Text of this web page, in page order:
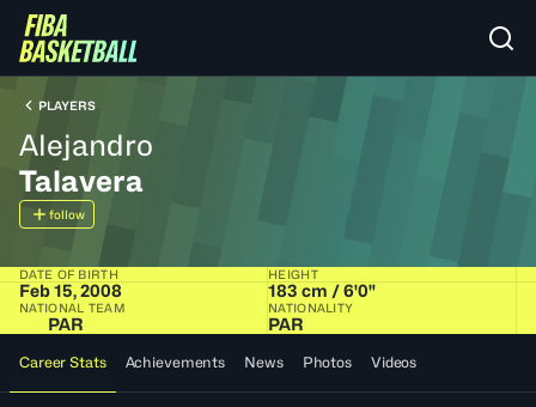
PLAYERS
Alejandro
Talavera
follow
DATE OF BIRTH
Feb 15, 2008
HEIGHT
183 cm / 6'0"
NATIONAL TEAM
PAR
NATIONALITY
PAR
Career Stats Achievements News Photos Videos